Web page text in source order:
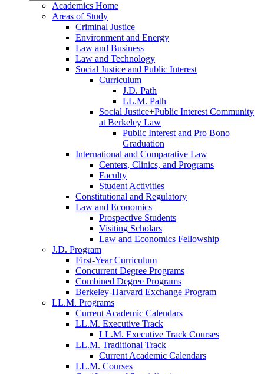
Academics Home
Areas of Study
Criminal Justice
Environment and Energy
Law and Business
Law and Technology
Social Justice and Public Interest
Curriculum
J.D. Path
LL.M. Path
Social Justice+Public Interest Community
at Berkeley Law
Public Interest and Pro Bono
Graduation
International and Comparative Law
Centers, Clinics, and Programs
Faculty
Student Activities
Constitutional and Regulatory
Law and Economics
Prospective Students
Visiting Scholars
Law and Economics Fellowship
J.D. Program
First-Year Curriculum
Concurrent Degree Programs
Combined Degree Programs
Berkeley-Harvard Exchange Program
LL.M. Programs
Current Academic Calendars
LL.M. Executive Track
LL.M. Executive Track Courses
LL.M. Traditional Track
Current Academic Calendars
LL.M. Courses